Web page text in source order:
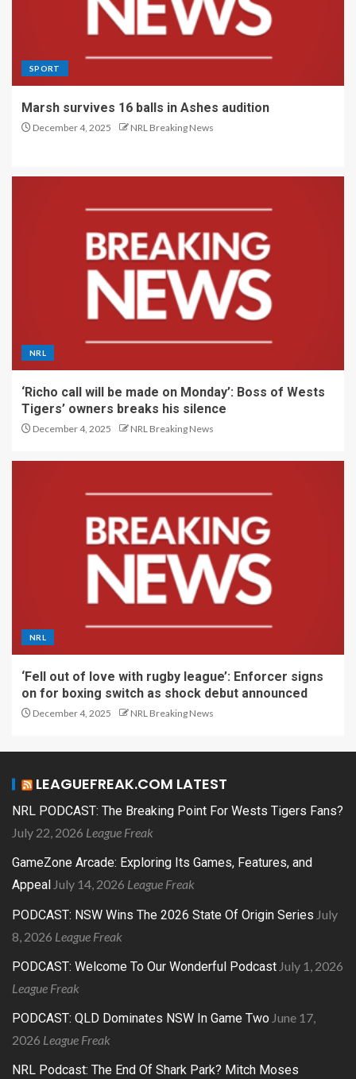
SPORT
Marsh survives 16 balls in Ashes audition
December 4, 2025 NRL Breaking News
NRL
‘Richo call will be made on Monday’: Boss of Wests
Tigers’ owners breaks his silence
December 4, 2025 NRL Breaking News
NRL
‘Fell out of love with rugby league’: Enforcer signs
on for boxing switch as shock debut announced
December 4, 2025 NRL Breaking News
LEAGUEFREAK.COM LATEST
NRL PODCAST: The Breaking Point For Wests Tigers Fans?
July 22, 2026 League Freak
GameZone Arcade: Exploring Its Games, Features, and
Appeal July 14, 2026 League Freak
PODCAST: NSW Wins The 2026 State Of Origin Series July
8, 2026 League Freak
PODCAST: Welcome To Our Wonderful Podcast July 1, 2026
League Freak
PODCAST: QLD Dominates NSW In Game Two June 17,
2026 League Freak
NRL Podcast: The End Of Shark Park? Mitch Moses